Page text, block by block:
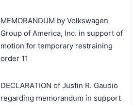
MEMORANDUM by Volkswagen
Group of America, Inc. in support of
motion for temporary restraining
order 11
DECLARATION of Justin R. Gaudio
regarding memorandum in support